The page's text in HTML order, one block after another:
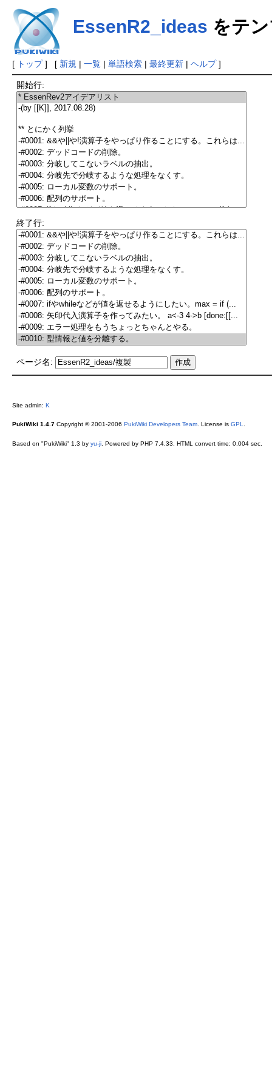
EssenR2_ideas をテ
[ トップ] [ 新規 | 一覧| 単語検索| 最終更新| ヘルプ]
開始行:
終了行:
ページ名:
Site admin: K
PukiWiki 1.4.7Copyright © 2001-2006 PukiWiki Developers Team. License is GPL
Based on "PukiWiki" 1.3 by yu-ji. Powered by PHP 7.4.33. HTML convert time: 0.004 sec.